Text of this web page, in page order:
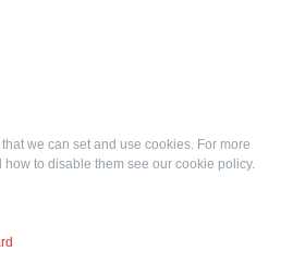
we can set and use cookies. For more
to disable them see our cookie policy.